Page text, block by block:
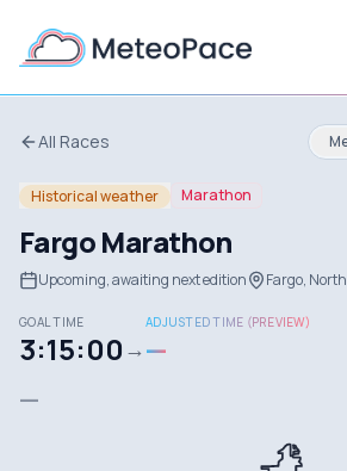
All Races
Historical weather Marathon
Fargo Marathon
Upcoming, awaiting next edition Fargo,
GOAL TIME
3:15:00 →
ADJUSTED TIME (PREVIEW)
—
—